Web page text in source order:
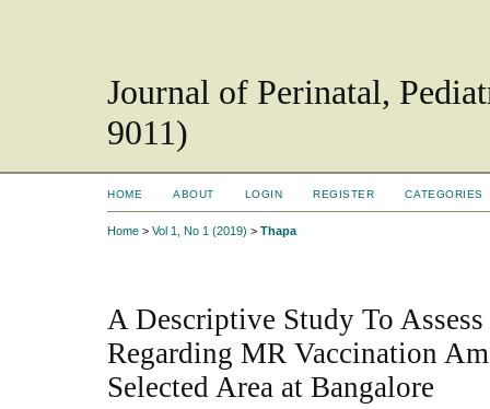
Journal of Perinatal,
9011)
HOME ABOUT LOGIN REGISTER CATEGORIES
Home > Vol 1, No 1 (2019) > Thapa
A Descriptive Study To
Regarding MR Vaccination
Selected Area at Bangalore